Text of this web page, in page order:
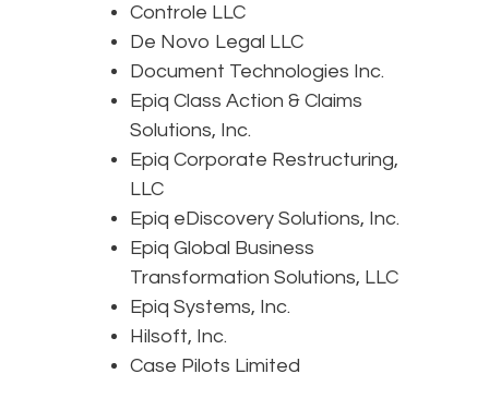
Controle LLC
De Novo Legal LLC
Document Technologies Inc.
Epiq Class Action & Claims
Solutions, Inc.
Epiq Corporate Restructuring,
LLC
Epiq eDiscovery Solutions, Inc.
Epiq Global Business
Transformation Solutions, LLC
Epiq Systems, Inc.
Hilsoft, Inc.
Case Pilots Limited